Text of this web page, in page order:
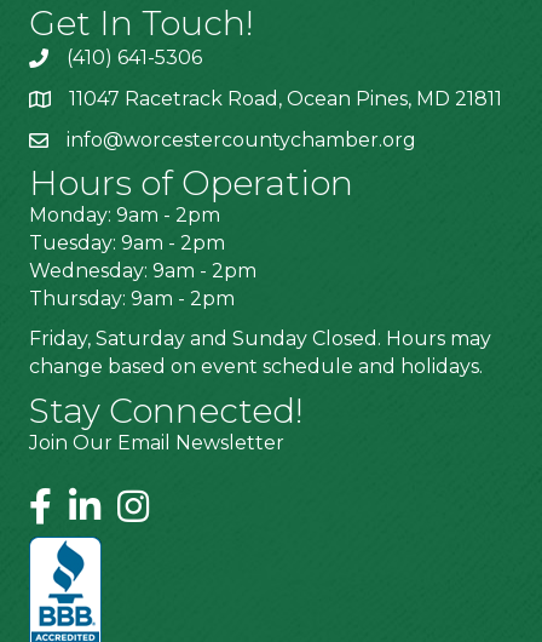
Get In Touch!
(410) 641-5306
11047 Racetrack Road, Ocean Pines, MD 21811
info@worcestercountychamber.org
Hours of Operation
Monday: 9am - 2pm
Tuesday: 9am - 2pm
Wednesday: 9am - 2pm
Thursday: 9am - 2pm
Friday, Saturday and Sunday Closed. Hours may
change based on event schedule and holidays.
Stay Connected!
Join Our Email Newsletter